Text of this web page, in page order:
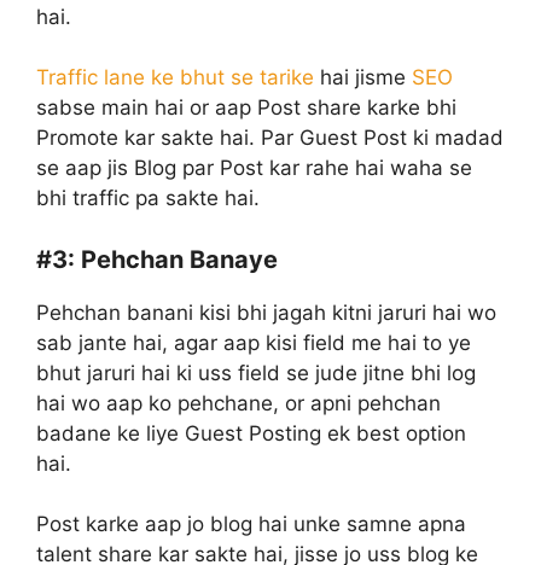
hai.
Traffic lane ke bhut se tarike hai jisme SEO
sabse main hai or aap Post share karke bhi
Promote kar sakte hai. Par Guest Post ki madad
se aap jis Blog par Post kar rahe hai waha se
bhi traffic pa sakte hai.
#3: Pehchan Banaye
Pehchan banani kisi bhi jagah kitni jaruri hai wo
sab jante hai, agar aap kisi field me hai to ye
bhut jaruri hai ki uss field se jude jitne bhi log
hai wo aap ko pehchane, or apni pehchan
badane ke liye Guest Posting ek best option
hai.
Post karke aap jo blog hai unke samne apna
talent share kar sakte hai, jisse jo uss blog ke